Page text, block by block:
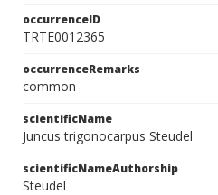
occurrenceID
TRTE0012365
occurrenceRemarks
common
scientificName
Juncus trigonocarpus Steudel
scientificNameAuthorship
Steudel